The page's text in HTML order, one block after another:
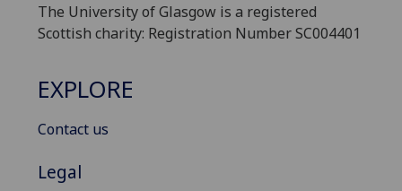
The University of Glasgow is a registered
Scottish charity: Registration Number SC004401
EXPLORE
Contact us
Legal